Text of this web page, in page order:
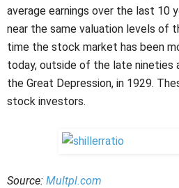
average earnings over the last 10
near the same valuation levels of
time the stock market has been
today, outside of the late nineties
the Great Depression, in 1929.
stock investors.
Source: Multpl.com